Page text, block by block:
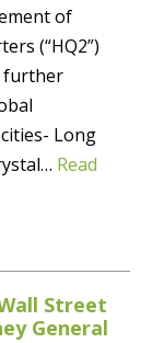
of
(“HQ2”)
further
Long
Read
Street
General